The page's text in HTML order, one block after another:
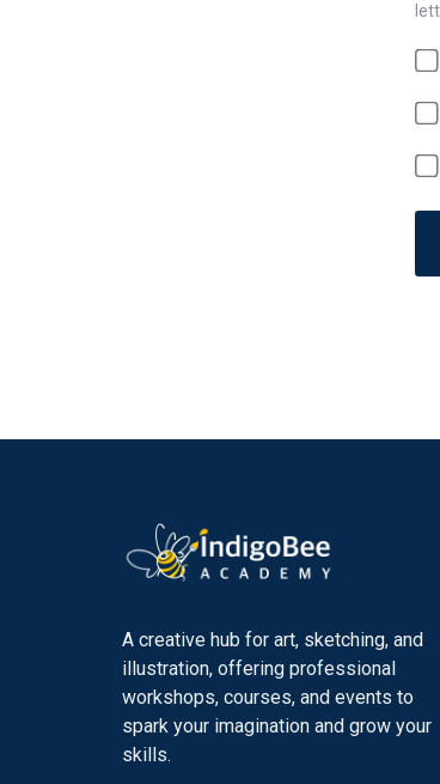
A creative hub for art, sketching, and
illustration, offering professional
workshops, courses, and events to
spark your imagination and grow your
skills.